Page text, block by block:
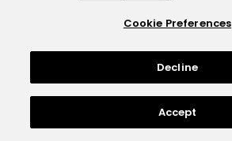
Cookie Preferences
Decline
Accept